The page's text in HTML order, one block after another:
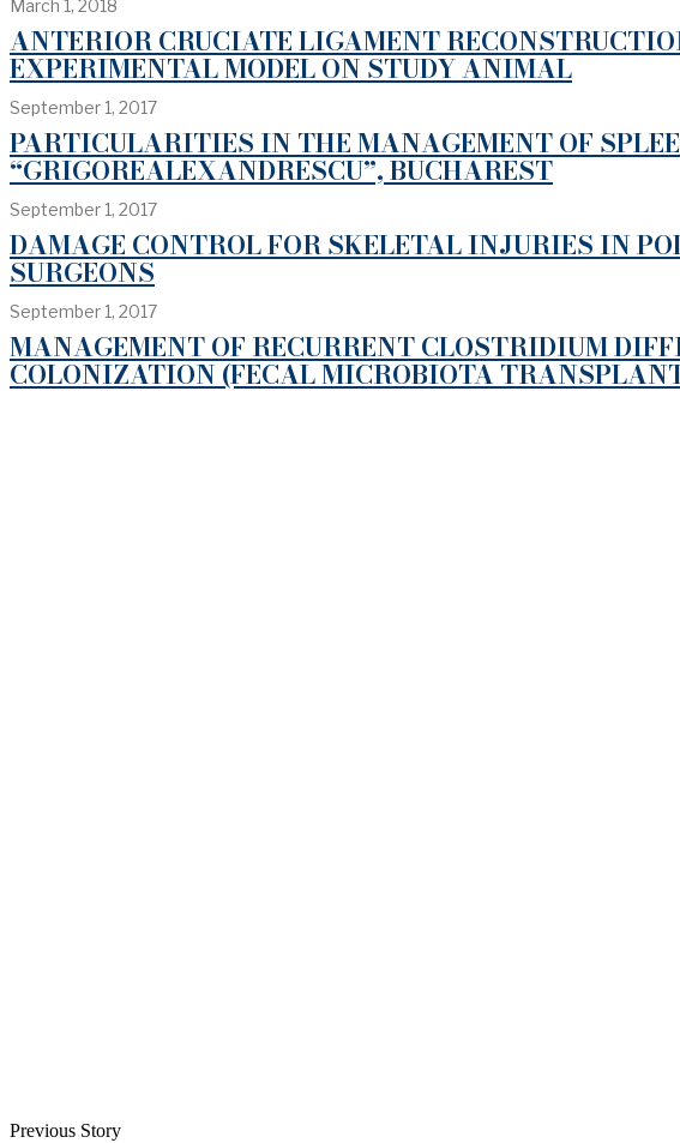
March 1, 2018
ANTERIOR CRUCIATE LIGAMENT
EXPERIMENTAL MODEL ON STUDY ANIMAL
September 1, 2017
PARTICULARITIES IN THE MANAGEMENT OF
“GRIGOREALEXANDRESCU”, BUCHAREST
September 1, 2017
DAMAGE CONTROL FOR SKELETAL INJURIES IN
SURGEONS
September 1, 2017
MANAGEMENT OF RECURRENT CLOSTRIDIUM
COLONIZATION (FECAL MICROBIOTA
Previous Story